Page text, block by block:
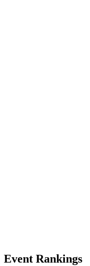
Event Rankings